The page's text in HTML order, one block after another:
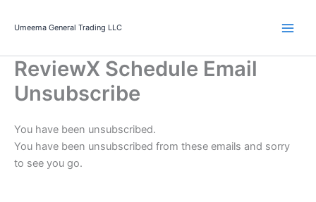
Umeema General Trading LLC
ReviewX Schedule Email
Unsubscribe
You have been unsubscribed.
You have been unsubscribed from these emails and sorry
to see you go.